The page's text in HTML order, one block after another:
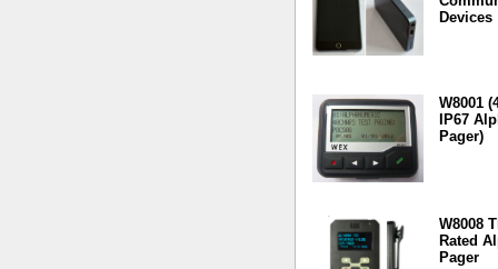
Devices
W8001
IP67
Pager)
W8008
Rated
Pager